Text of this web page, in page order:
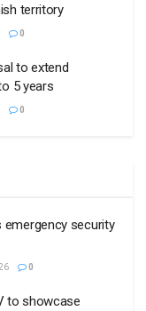
territory
0
to extend
5 years
0
emergency security
0
to showcase